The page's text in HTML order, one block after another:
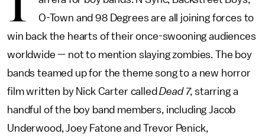
O-Town and 98 Degrees are all joining forces to
win back the hearts of their once-swooning audiences
worldwide — not to mention slaying zombies. The boy
bands teamed up for the theme song to a new horror
film written by Nick Carter calledDead 7, starring a
handful of the boy band members, including Jacob
Underwood, Joey Fatone and Trevor Penick,